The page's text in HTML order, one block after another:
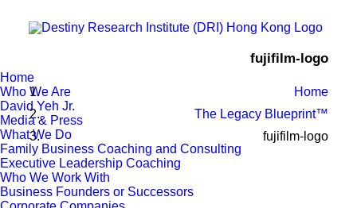
Home
Who We Are
David Yeh Jr.
Media & Press
What We Do
Family Business Coaching and Consulting
Executive Leadership Coaching
Who We Work With
Business Founders or Successors
fujifilm-logo
Home
The Legacy Blueprint™
fujifilm-logo